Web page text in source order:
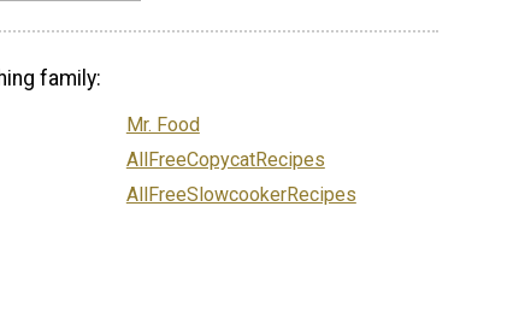
family:
Mr. Food
AllFreeCopycatRecipes
AllFreeSlowcookerRecipes